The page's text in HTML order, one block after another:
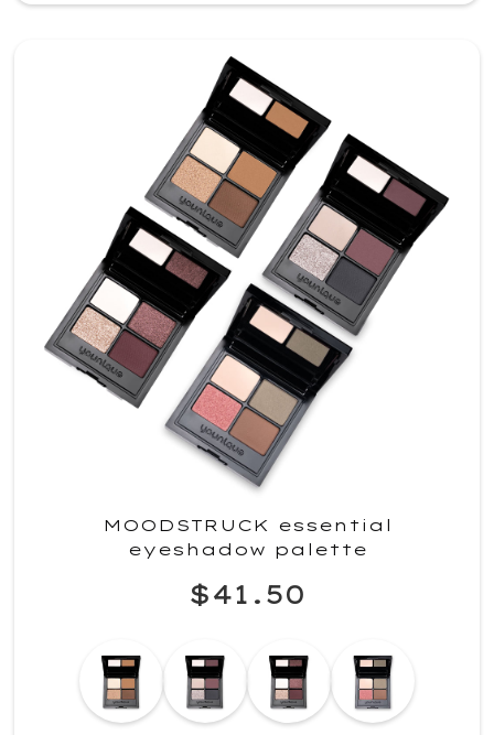
MOODSTRUCK essential
eyeshadow palette
$41.50